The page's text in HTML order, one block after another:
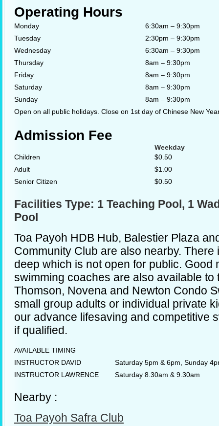
Operating Hours
Monday
6:30am – 9:30pm
Tuesday
2:30pm – 9:30pm
Wednesday
6:30am – 9:30pm
Thursday
8am – 9:30pm
Friday
8am – 9:30pm
Saturday
8am – 9:30pm
Sunday
8am – 9:30pm
Open on all public holidays. Close on 1st day of Chinese New
Admission Fee
Weekday
Children
$0.50
Adult
$1.00
Senior Citizen
$0.50
Facilities Type: 1 Teaching Pool, 1
Pool
Toa Payoh HDB Hub, Balestier Plaza
Community Club are also nearby.
deep which is not open for public. Good
swimming coaches are also available to
Thomson, Novena and Newton Condo
small group adults or individual private
our advance lifesaving and competitive
if qualified.
AVAILABLE TIMING
INSTRUCTOR DAVID
Saturday 5pm & 6pm, Sunday
INSTRUCTOR LAWRENCE
Saturday 8.30am & 9.30am
Nearby :
Toa Payoh Safra Club